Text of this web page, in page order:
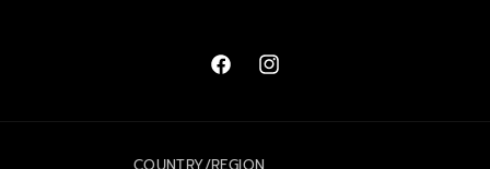
FacebookInstagram